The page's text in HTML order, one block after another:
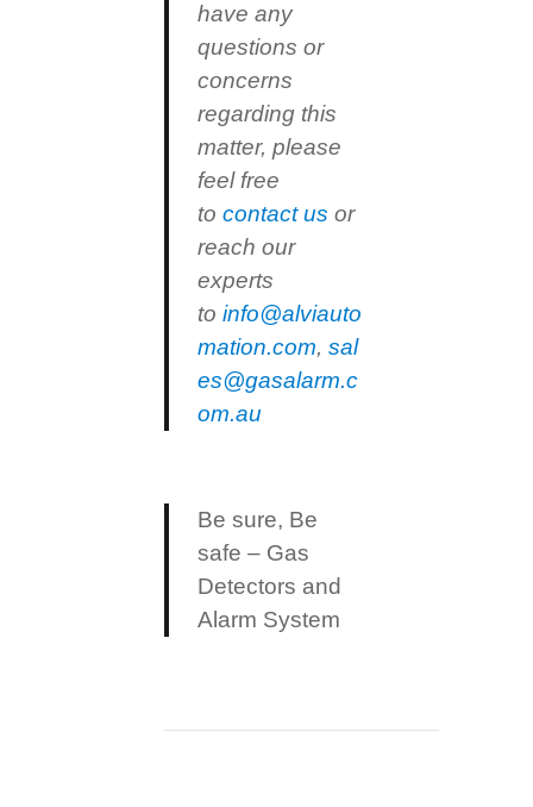
have any
questions or
concerns
regarding this
matter, please
feel free
tocontact us or
reach our
experts
toinfo@alviauto
mation.com,sal
es@gasalarm.c
om.au
Be sure, Be
safe – Gas
Detectors and
Alarm System